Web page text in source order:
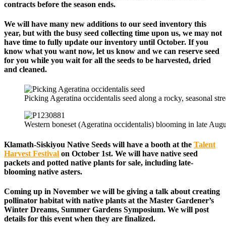
contracts before the season ends.
We will have many new additions to our seed inventory this
year, but with the busy seed collecting time upon us, we may not
have time to fully update our inventory until October. If you
know what you want now, let us know and we can reserve seed
for you while you wait for all the seeds to be harvested, dried
and cleaned.
Picking Ageratina occidentalis seed along a rocky, seasonal
Western boneset (Ageratina occidentalis) blooming in late
Klamath-Siskiyou Native Seeds will have a booth at the Talent
Harvest Festival on October 1st. We will have native seed
packets and potted native plants for sale, including late-
blooming native asters.
Coming up in November we will be giving a talk about creating
pollinator habitat with native plants at the Master Gardener’s
Winter Dreams, Summer Gardens Symposium. We will post
details for this event when they are finalized.